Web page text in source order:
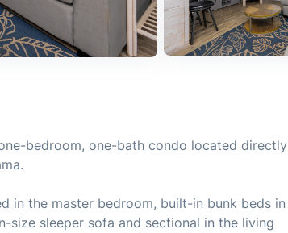
bedroom, one-bath condo located directly
in the master bedroom, built-in bunk beds in
size sleeper sofa and sectional in the living